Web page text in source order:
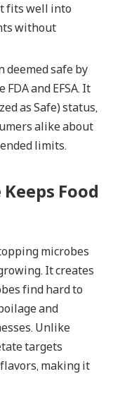
fits well into
without
deemed safe by
and EFSA. It
as Safe) status,
alike about
limits.
Food
microbes
It creates
find hard to
and
Unlike
targets
making it